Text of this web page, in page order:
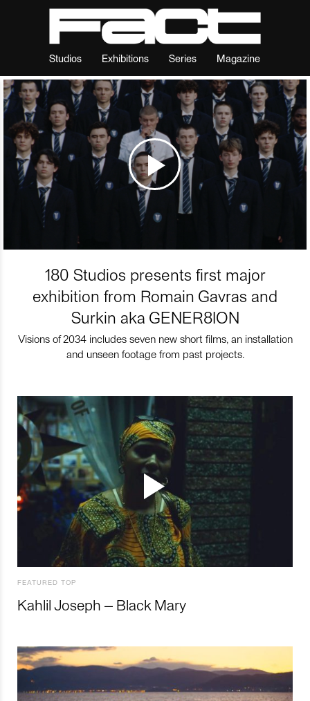
Studios Exhibitions Series Magazine
180 Studios presents first major
exhibition from Romain Gavras and
Surkin aka GENER8ION
Visions of 2034 includes seven new short films, an installation
and unseen footage from past projects.
FEATURED TOP
Kahlil Joseph – Black Mary